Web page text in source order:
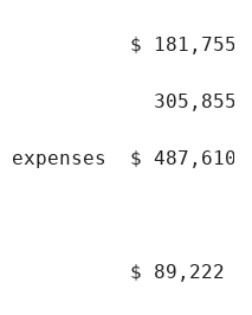
$ 181,755
305,855
expenses  $
$ 89,222